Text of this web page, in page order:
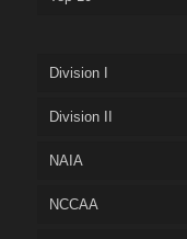
Division I
Division II
NAIA
NCCAA